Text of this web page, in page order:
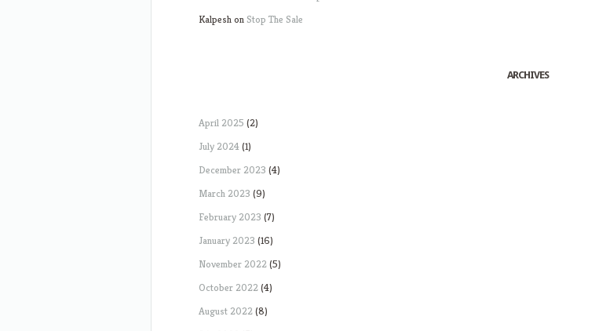
Kalpeshon Stop The Sale
ARCHIVES
April 2025 (2)
July 2024(1)
December 2023 (4)
March 2023 (9)
February 2023 (7)
January 2023 (16)
November 2022(5)
October 2022(4)
August 2022(8)